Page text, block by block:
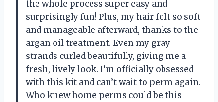
the whole process super easy and
surprisingly fun! Plus, my hair felt so soft
and manageable afterward, thanks to the
argan oil treatment. Even my gray
strands curled beautifully, giving me a
fresh, lively look. I’m officially obsessed
with this kit and can’t wait to perm again.
Who knew home perms could be this